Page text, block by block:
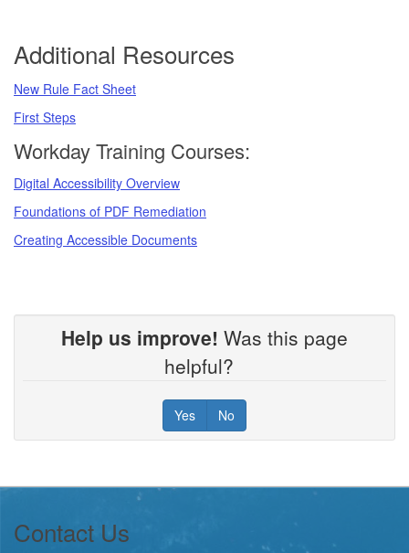
Additional Resources
New Rule Fact Sheet
First Steps
Workday Training Courses:
Digital Accessibility Overview
Foundations of PDF Remediation
Creating Accessible Documents
Help us improve! Was this page
helpful?
Yes No
Footer
Contact Us